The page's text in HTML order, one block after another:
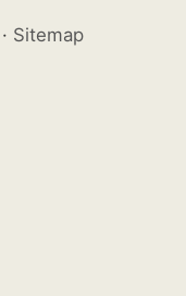
· Sitemap